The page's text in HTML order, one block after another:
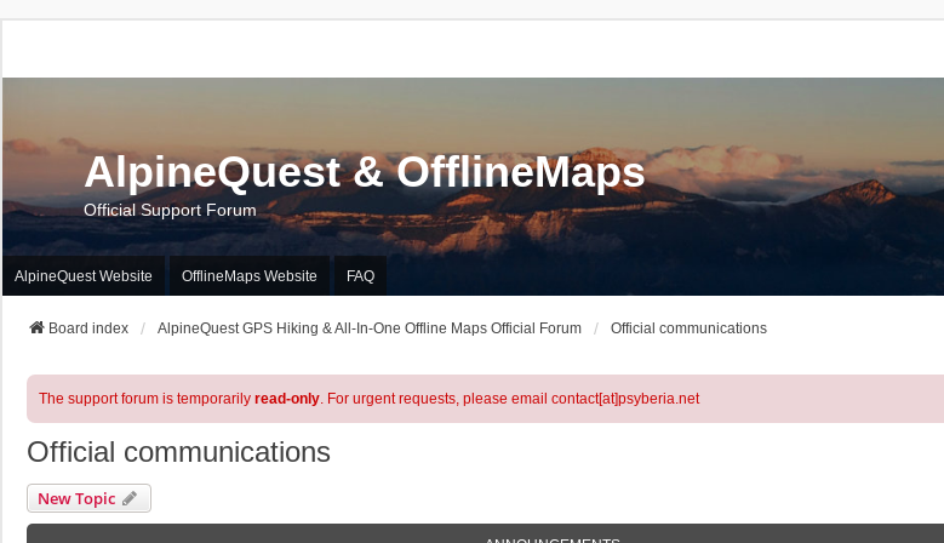
AlpineQuest & OfflineMaps
Official Support Forum
AlpineQuest Website OfflineMaps Website FAQ
Board index AlpineQuest GPS Hiking & All-In-One Offline Maps Official Forum Official communications
The support forum is temporarily read-only. For urgent requests, please email contact[at]psyberia.net
Official communications
New Topic